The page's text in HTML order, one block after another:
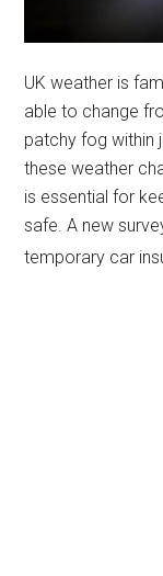
UK weather is
able to change
patchy fog within
these weather
is essential for
safe. A new
temporary car